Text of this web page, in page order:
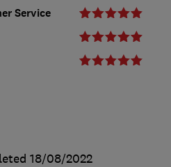
Service
18/08/2022